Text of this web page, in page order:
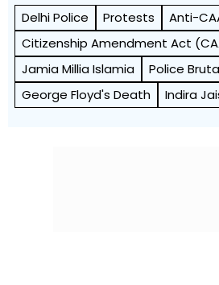
Delhi Police Protests
Anti-
Citizenship Amendment Act
Jamia Millia Islamia
Police
George Floyd's Death
Indira